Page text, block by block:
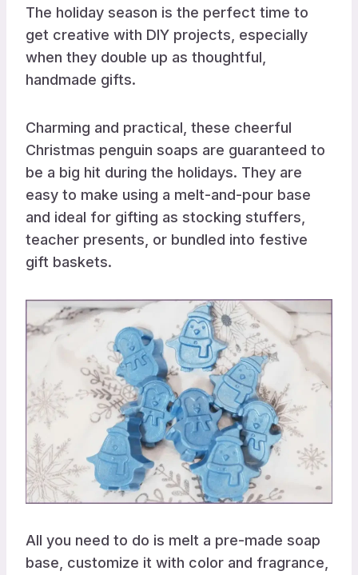
The holiday season is the perfect time to
get creative with DIY projects, especially
when they double up as thoughtful,
handmade gifts.
Charming and practical, these cheerful
Christmas penguin soaps are guaranteed to
be a big hit during the holidays. They are
easy to make using a melt-and-pour base
and ideal for gifting as stocking stuffers,
teacher presents, or bundled into festive
gift baskets.
All you need to do is melt a pre-made soap
base, customize it with color and fragrance,